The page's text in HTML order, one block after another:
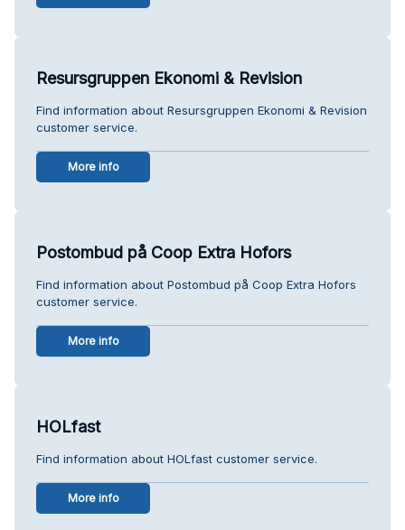
Resursgruppen Ekonomi & Revision
Find information about Resursgruppen Ekonomi & Revision
customer service.
More info
Postombud på Coop Extra Hofors
Find information about Postombud på Coop Extra Hofors
customer service.
More info
HOLfast
Find information about HOLfast customer service.
More info